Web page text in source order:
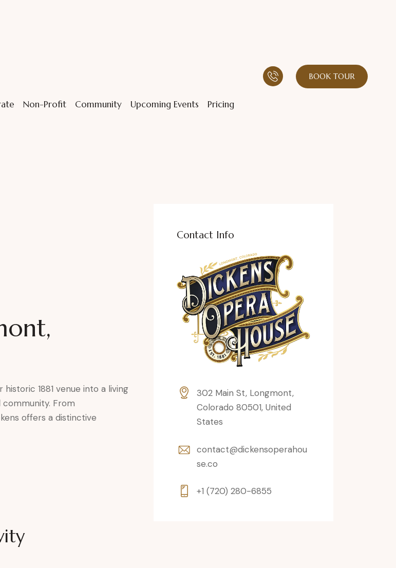
Non-Profit Community Upcoming Events Pricing
BOOK TOUR
1881 venue into a living
From
offers a distinctive
Contact Info
302 Main St, Longmont,
Colorado 80501, United
States
contact@dickensoperahou
se.co
+1 (720) 280-6855